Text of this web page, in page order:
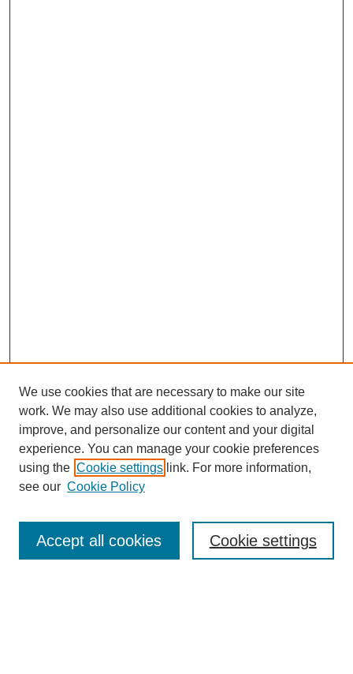
Enter search terms:
We use cookies that are necessary to make our site
work. We may also use additional cookies to analyze,
improve, and personalize our content and your digital
experience. You can manage your cookie preferences
using the Cookie settings link. For more information,
see our Cookie Policy
Cookie settings
Accept all cookies